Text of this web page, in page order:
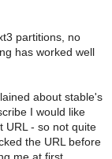
partitions, no
has worked well
about stable's
I would like
URL - so not quite
the URL before